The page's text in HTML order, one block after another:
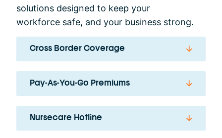
solutions designed to keep your
workforce safe, and your business strong.
Cross Border Coverage
Pay-As-You-Go Premiums
Nursecare Hotline